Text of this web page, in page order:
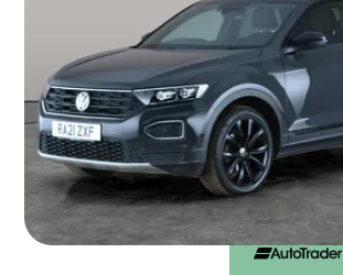
Volkswagen T-Roc 1.0 TSI Black Edition
Adapt Cruise & Carplay & LED
Southampton 2021 40,829 mi Petrol
5 seats